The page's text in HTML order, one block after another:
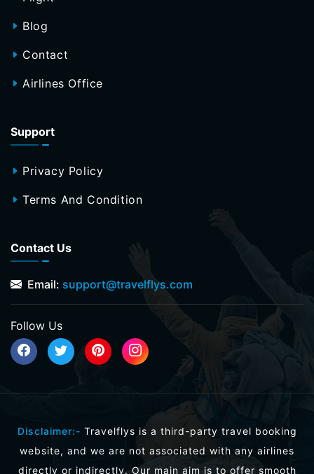
Blog
Contact
Airlines Office
Support
Privacy Policy
Terms And Condition
Contact Us
Email: support@travelflys.com
Follow Us
Disclaimer:- Travelflys is a third-party travel booking
website, and we are not associated with any airlines
directly or indirectly. Our main aim is to offer smooth